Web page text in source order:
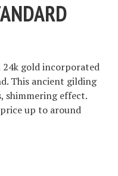
24k gold incorporated
This ancient gilding
shimmering effect.
up to around